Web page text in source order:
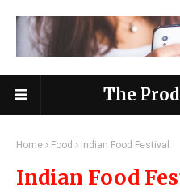
The
Home Food Indian Food Festival
Indian Food